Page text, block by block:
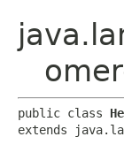
public class
extends